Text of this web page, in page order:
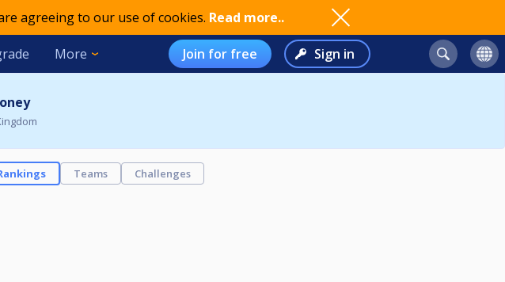
agreeing to our use of cookies. Read more..
More Join for free Sign in
Teams Challenges